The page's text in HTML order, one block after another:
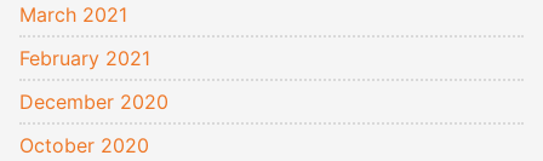
March 2021
February 2021
December 2020
October 2020